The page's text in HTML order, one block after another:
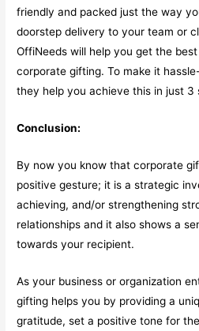
friendly and packed just the way
doorstep delivery to your team or
OffiNeeds will help you get the
corporate gifting. To make it
they help you achieve this in just 3
Conclusion:
By now you know that corporate
positive gesture; it is a strategic
achieving, and/or strengthening
relationships and it also shows a
towards your recipient.
As your business or organization
gifting helps you by providing a
gratitude, set a positive tone for